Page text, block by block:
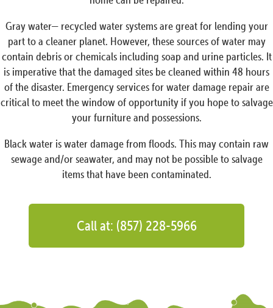
Gray water— recycled water systems are great for lending your
part to a cleaner planet. However, these sources of water may
contain debris or chemicals including soap and urine particles. It
is imperative that the damaged sites be cleaned within 48 hours
of the disaster. Emergency services for water damage repair are
critical to meet the window of opportunity if you hope to salvage
your furniture and possessions.
Black water is water damage from floods. This may contain raw
sewage and/or seawater, and may not be possible to salvage
items that have been contaminated.
Call at: (857) 228-5966